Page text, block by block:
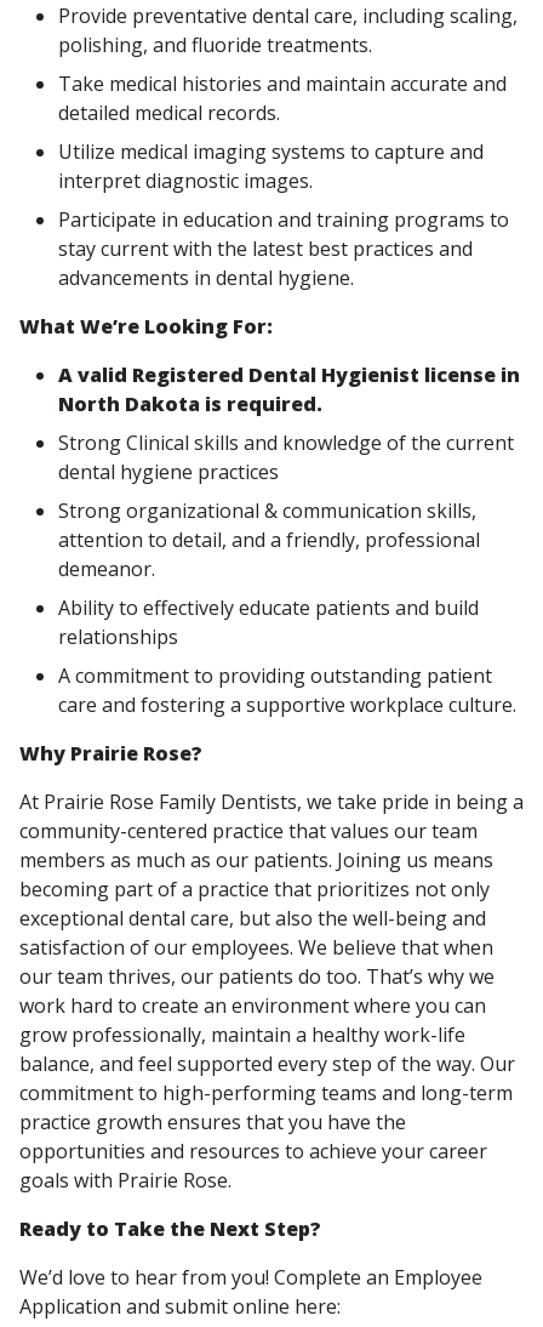
Provide preventative dental care, including scaling,
polishing, and fluoride treatments.
Take medical histories and maintain accurate and
detailed medical records.
Utilize medical imaging systems to capture and
interpret diagnostic images.
Participate in education and training programs to
stay current with the latest best practices and
advancements in dental hygiene.
What We’re Looking For:
A valid Registered Dental Hygienist license in
North Dakota is required.
Strong Clinical skills and knowledge of the current
dental hygiene practices
Strong organizational & communication skills,
attention to detail, and a friendly, professional
demeanor.
Ability to effectively educate patients and build
relationships
A commitment to providing outstanding patient
care and fostering a supportive workplace culture.
Why Prairie Rose?
At Prairie Rose Family Dentists, we take pride in being a
community-centered practice that values our team
members as much as our patients. Joining us means
becoming part of a practice that prioritizes not only
exceptional dental care, but also the well-being and
satisfaction of our employees. We believe that when
our team thrives, our patients do too. That’s why we
work hard to create an environment where you can
grow professionally, maintain a healthy work-life
balance, and feel supported every step of the way. Our
commitment to high-performing teams and long-term
practice growth ensures that you have the
opportunities and resources to achieve your career
goals with Prairie Rose.
Ready to Take the Next Step?
We’d love to hear from you! Complete an Employee
Application and submit online here: